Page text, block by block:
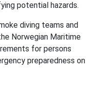
potential hazards.
diving teams and
Norwegian Maritime
for persons
preparedness on